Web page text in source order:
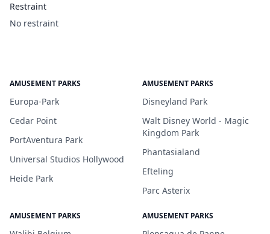
Restraint
No restraint
AMUSEMENT PARKS
Europa-Park
Cedar Point
PortAventura Park
Universal Studios Hollywood
Heide Park
AMUSEMENT PARKS
Disneyland Park
Walt Disney World - Magic
Kingdom Park
Phantasialand
Efteling
Parc Asterix
AMUSEMENT PARKS AMUSEMENT PARKS